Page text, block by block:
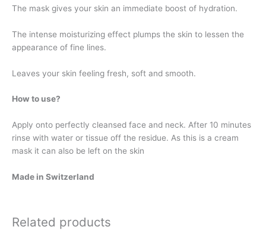
The mask gives your skin an immediate boost of hydration.
The intense moisturizing effect plumps the skin to lessen the
appearance of fine lines.
Leaves your skin feeling fresh, soft and smooth.
How to use?
Apply onto perfectly cleansed face and neck. After 10 minutes
rinse with water or tissue off the residue. As this is a cream
mask it can also be left on the skin
Made in Switzerland
Related products